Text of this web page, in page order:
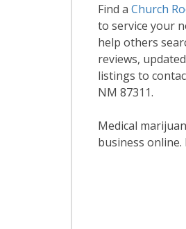
Find aChurch
to service your
help others
reviews,
listings to
NM 87311.
Medical
business